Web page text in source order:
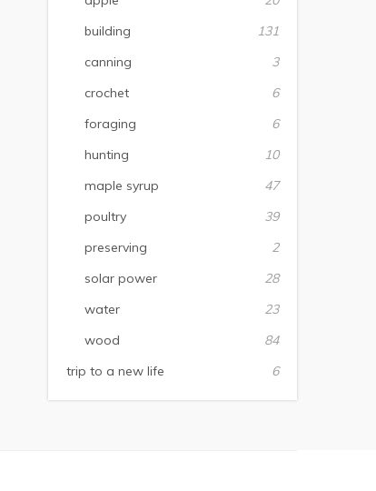
building
131
canning
3
crochet
6
foraging
6
hunting
10
maple syrup
47
poultry
39
preserving
2
solar power
28
water
23
wood
84
trip to a new life
6